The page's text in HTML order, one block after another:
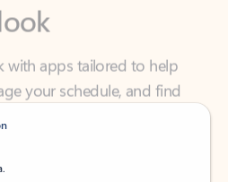
apps tailored to help
your schedule, and find
fast.